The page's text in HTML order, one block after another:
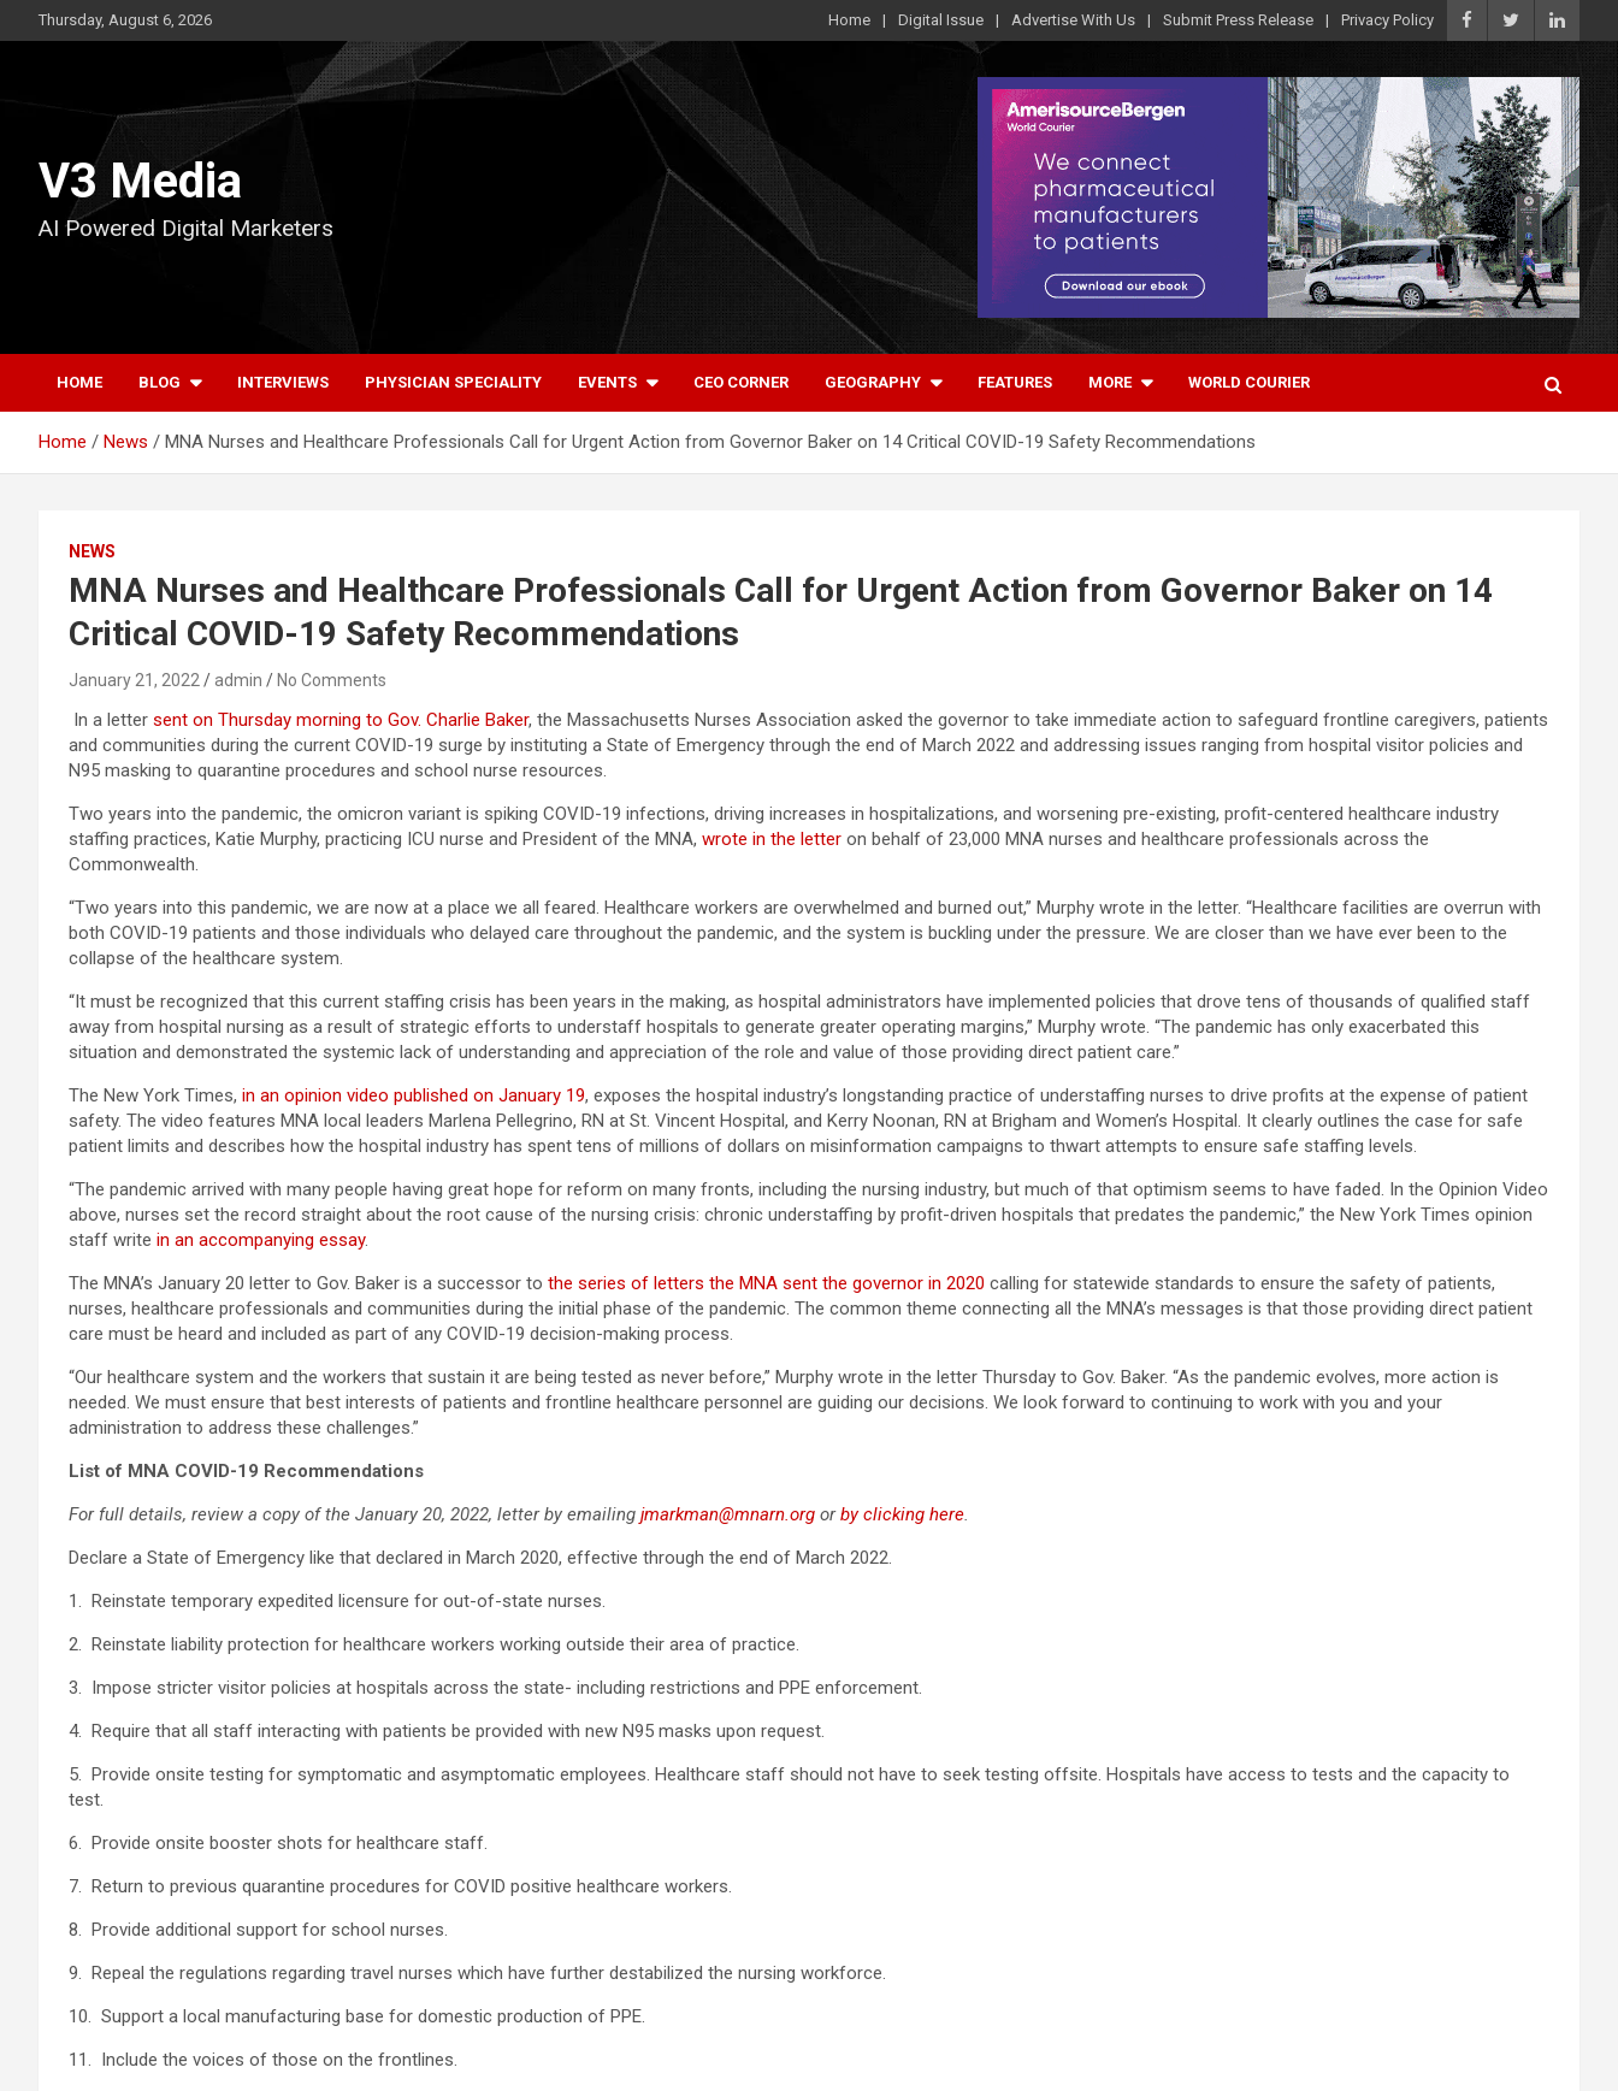
to
Thursday, August 6, 2026 Home Digital Issue Advertise With Us Submit Press Release Privacy Policy
V3 Media
AI Powered Digital Marketers
HOME BLOG INTERVIEWS PHYSICIAN SPECIALITY EVENTS CEO CORNER GEOGRAPHY FEATURES MORE WORLD COURIER
Home News MNA Nurses and Healthcare Professionals Call for Urgent Action from Governor Baker on 14 Critical COVID-19 Safety Recommendations
NEWS
MNA Nurses and Healthcare Professionals Call for Urgent Action from Governor Baker on 14
Critical COVID-19 Safety Recommendations
January 21, 2022 admin No Comments
In a letter sent on Thursday morning to Gov. Charlie Baker, the Massachusetts Nurses Association asked the governor to take immediate action to safeguard frontline caregivers, patients
and communities during the current COVID-19 surge by instituting a State of Emergency through the end of March 2022 and addressing issues ranging from hospital visitor policies and
N95 masking to quarantine procedures and school nurse resources.
Two years into the pandemic, the omicron variant is spiking COVID-19 infections, driving increases in hospitalizations, and worsening pre-existing, profit-centered healthcare industry
staffing practices, Katie Murphy, practicing ICU nurse and President of the MNA, wrote in the letter on behalf of 23,000 MNA nurses and healthcare professionals across the
Commonwealth.
“Two years into this pandemic, we are now at a place we all feared. Healthcare workers are overwhelmed and burned out,” Murphy wrote in the letter. “Healthcare facilities are overrun with
both COVID-19 patients and those individuals who delayed care throughout the pandemic, and the system is buckling under the pressure. We are closer than we have ever been to the
collapse of the healthcare system.
“It must be recognized that this current staffing crisis has been years in the making, as hospital administrators have implemented policies that drove tens of thousands of qualified staff
away from hospital nursing as a result of strategic efforts to understaff hospitals to generate greater operating margins,” Murphy wrote. “The pandemic has only exacerbated this
situation and demonstrated the systemic lack of understanding and appreciation of the role and value of those providing direct patient care.”
The New York Times, in an opinion video published on January 19, exposes the hospital industry’s longstanding practice of understaffing nurses to drive profits at the expense of patient
safety. The video features MNA local leaders Marlena Pellegrino, RN at St. Vincent Hospital, and Kerry Noonan, RN at Brigham and Women’s Hospital. It clearly outlines the case for safe
patient limits and describes how the hospital industry has spent tens of millions of dollars on misinformation campaigns to thwart attempts to ensure safe staffing levels.
“The pandemic arrived with many people having great hope for reform on many fronts, including the nursing industry, but much of that optimism seems to have faded. In the Opinion Video
above, nurses set the record straight about the root cause of the nursing crisis: chronic understaffing by profit-driven hospitals that predates the pandemic,” the New York Times opinion
staff write in an accompanying essay.
The MNA’s January 20 letter to Gov. Baker is a successor to the series of letters the MNA sent the governor in 2020 calling for statewide standards to ensure the safety of patients,
nurses, healthcare professionals and communities during the initial phase of the pandemic. The common theme connecting all the MNA’s messages is that those providing direct patient
care must be heard and included as part of any COVID-19 decision-making process.
“Our healthcare system and the workers that sustain it are being tested as never before,” Murphy wrote in the letter Thursday to Gov. Baker. “As the pandemic evolves, more action is
needed. We must ensure that best interests of patients and frontline healthcare personnel are guiding our decisions. We look forward to continuing to work with you and your
administration to address these challenges.”
List of MNA COVID-19 Recommendations
For full details, review a copy of the January 20, 2022, letter by emailing jmarkman@mnarn.org orby clicking here.
Declare a State of Emergency like that declared in March 2020, effective through the end of March 2022.
1. Reinstate temporary expedited licensure for out-of-state nurses.
2. Reinstate liability protection for healthcare workers working outside their area of practice.
3. Impose stricter visitor policies at hospitals across the state- including restrictions and PPE enforcement.
4. Require that all staff interacting with patients be provided with new N95 masks upon request.
5. Provide onsite testing for symptomatic and asymptomatic employees. Healthcare staff should not have to seek testing offsite. Hospitals have access to tests and the capacity to
test.
6. Provide onsite booster shots for healthcare staff.
7. Return to previous quarantine procedures for COVID positive healthcare workers.
8. Provide additional support for school nurses.
9. Repeal the regulations regarding travel nurses which have further destabilized the nursing workforce.
10. Support a local manufacturing base for domestic production of PPE.
11. Include the voices of those on the frontlines.